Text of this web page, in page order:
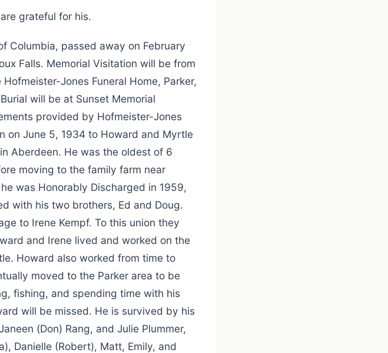
grateful for his.
Columbia, passed away on February
Falls. Memorial Visitation will be from
Jones Funeral Home, Parker,
will be at Sunset Memorial
provided by Hofmeister-Jones
on June 5, 1934 to Howard and Myrtle
Aberdeen. He was the oldest of 6
moving to the family farm near
was Honorably Discharged in 1959,
with his two brothers, Ed and Doug.
to Irene Kempf. To this union they
and Irene lived and worked on the
Howard also worked from time to
moved to the Parker area to be
fishing, and spending time with his
will be missed. He is survived by his
(Don) Rang, and Julie Plummer,
Danielle (Robert), Matt, Emily, and